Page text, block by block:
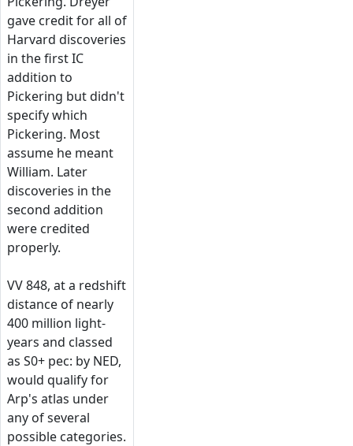
gave credit for all of
Harvard discoveries
in the first IC
addition to
Pickering but didn't
specify which
Pickering. Most
assume he meant
William. Later
discoveries in the
second addition
were credited
properly.
VV 848, at a redshift
distance of nearly
400 million light-
years and classed
as S0+ pec: by NED,
would qualify for
Arp's atlas under
any of several
possible categories.